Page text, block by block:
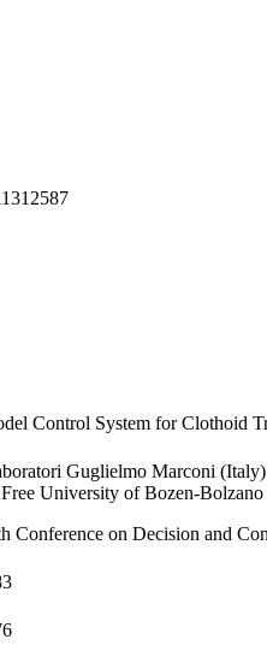
Control System for Clothoid
Guglielmo Marconi (Italy)
University of Bozen-Bolzano
Conference on Decision and